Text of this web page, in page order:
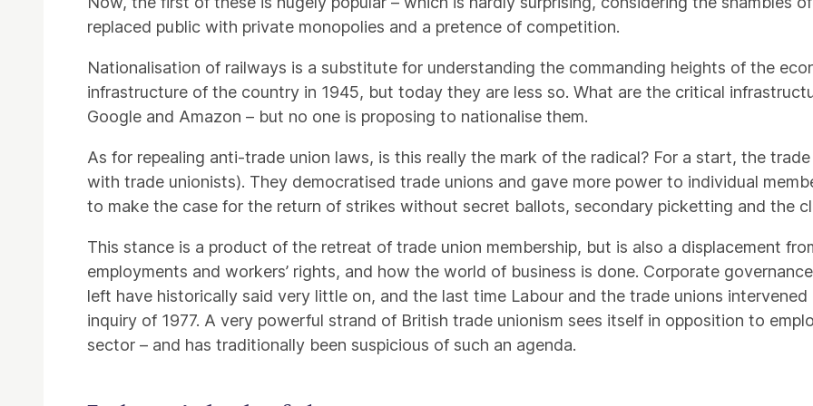
replaced public with private monopolies and a pretence of competition.
Nationalisation of railways is a substitute for understanding the commanding heights of the
infrastructure of the country in 1945, but today they are less so. What are the critical
Google and Amazon – but no one is proposing to nationalise them.
As for repealing anti-trade union laws, is this really the mark of the radical? For a start, the
with trade unionists). They democratised trade unions and gave more power to individual
to make the case for the return of strikes without secret ballots, secondary picketting and the
This stance is a product of the retreat of trade union membership, but is also a displacement
employments and workers’ rights, and how the world of business is done. Corporate
left have historically said very little on, and the last time Labour and the trade unions
inquiry of 1977. A very powerful strand of British trade unionism sees itself in opposition to
sector – and has traditionally been suspicious of such an agenda.